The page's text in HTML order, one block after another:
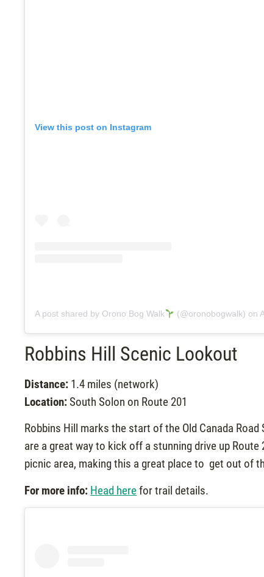
View this post on Instagram
A post shared by Orono Bog Walk (@oronobogwalk) on
Robbins Hill Scenic Lookout
Distance: 1.4 miles (network)
Location:South Solon on Route 201
Robbins Hill marks the start of the Old Canada
are a great way to kick off a stunning drive up
picnic area, making this a great place to get out of
For more info: Head herefor trail details.